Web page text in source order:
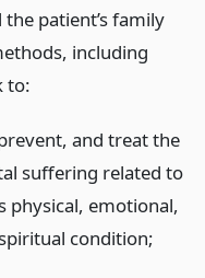
patient’s family
including
to:
and treat the
suffering related to
physical, emotional,
condition;